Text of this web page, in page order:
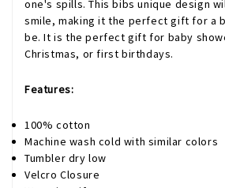
one's spills. This bibs unique design
smile, making it the perfect gift for a
be. It is the perfect gift for baby
Christmas, or first birthdays.
Features:
100% cotton
Machine wash cold with similar colors
Tumbler dry low
Velcro Closure